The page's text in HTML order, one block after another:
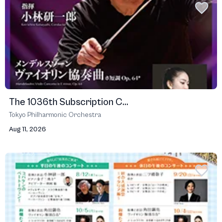
The 1036th Subscription C...
Tokyo Philharmonic Orchestra
Aug 11, 2026